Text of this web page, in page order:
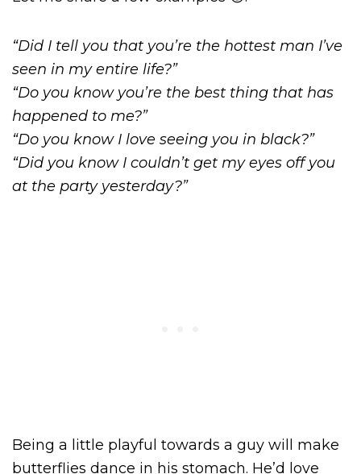
“Did I tell you that you’re the hottest man I’ve
seen in my entire life?”
“Do you know you’re the best thing that has
happened to me?”
“Do you know I love seeing you in black?”
“Did you know I couldn’t get my eyes off you
at the party yesterday?”
Being a little playful towards a guy will make
butterflies dance in his stomach. He’d love